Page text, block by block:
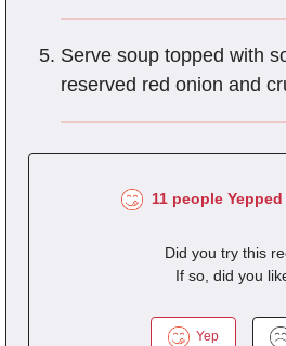
Serve soup topped with
reserved red onion and
11 people
Did you try this
If so, did you
Yep